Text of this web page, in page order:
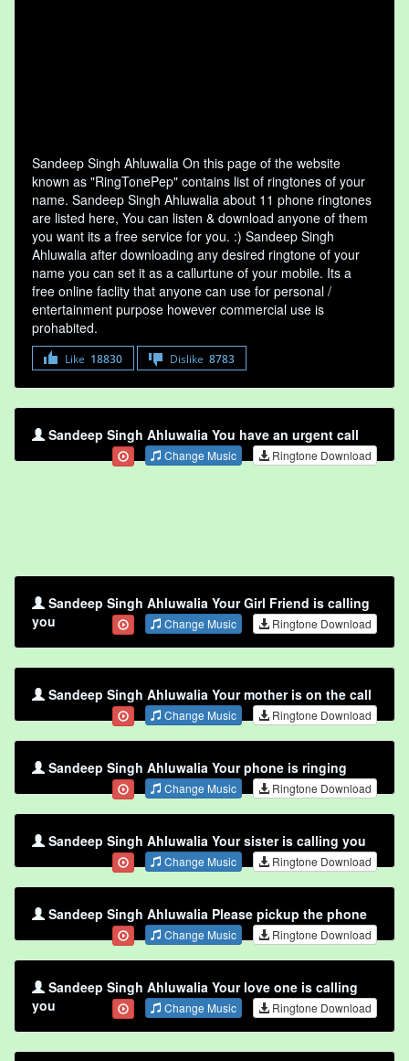
Sandeep Singh Ahluwalia On this page of the website
known as "RingTonePep" contains list of ringtones of your
name. Sandeep Singh Ahluwalia about 11 phone ringtones
are listed here, You can listen & download anyone of them
you want its a free service for you. :) Sandeep Singh
Ahluwalia after downloading any desired ringtone of your
name you can set it as a callurtune of your mobile. Its a
free online faclity that anyone can use for personal /
entertainment purpose however commercial use is
prohabited.
Like 18830 Dislike 8783
Sandeep Singh Ahluwalia You have an urgent call
Change Music Ringtone Download
Sandeep Singh Ahluwalia Your Girl Friend is calling
you
Change Music Ringtone Download
Sandeep Singh Ahluwalia Your mother is on the call
Change Music Ringtone Download
Sandeep Singh Ahluwalia Your phone is ringing
Change Music Ringtone Download
Sandeep Singh Ahluwalia Your sister is calling you
Change Music Ringtone Download
Sandeep Singh Ahluwalia Please pickup the phone
Change Music Ringtone Download
Sandeep Singh Ahluwalia Your love one is calling
you
Change Music Ringtone Download